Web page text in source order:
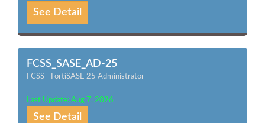
See Detail
FCSS_SASE_AD-25
FCSS - FortiSASE 25 Administrator
Last Update: Aug 7, 2026
See Detail